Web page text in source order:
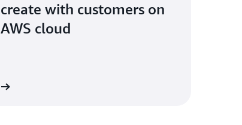
create with customers on
AWS cloud